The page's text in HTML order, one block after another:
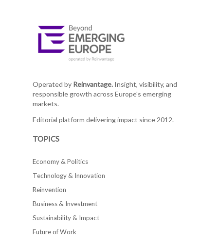
Operated by Reinvantage.Insight, visibility, and
responsible growth across Europe's emerging
markets.
Editorial platform delivering impact since 2012.
TOPICS
Economy & Politics
Technology & Innovation
Reinvention
Business & Investment
Sustainability & Impact
Future of Work